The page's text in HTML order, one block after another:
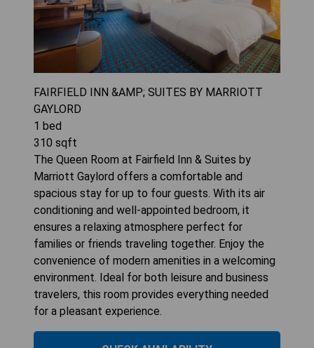
FAIRFIELD INN &AMP; SUITES BY MARRIOTT
GAYLORD
1 bed
310 sqft
The Queen Room at Fairfield Inn & Suites by
Marriott Gaylord offers a comfortable and
spacious stay for up to four guests. With its air
conditioning and well-appointed bedroom, it
ensures a relaxing atmosphere perfect for
families or friends traveling together. Enjoy the
convenience of modern amenities in a welcoming
environment. Ideal for both leisure and business
travelers, this room provides everything needed
for a pleasant experience.